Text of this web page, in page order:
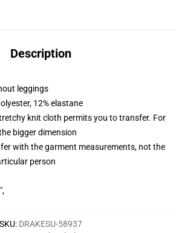
Description
leggings
12% elastane
knit cloth permits you to transfer. For
bigger dimension
with the garment measurements, not the
person
SKU: DRAKESU-58937